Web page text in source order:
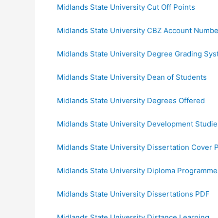
Midlands State University Cut Off Points
Midlands State University CBZ Account
Midlands State University Degree Grading
Midlands State University Dean of Students
Midlands State University Degrees Offered
Midlands State University Development
Midlands State University Dissertation Cover
Midlands State University Diploma
Midlands State University Dissertations PDF